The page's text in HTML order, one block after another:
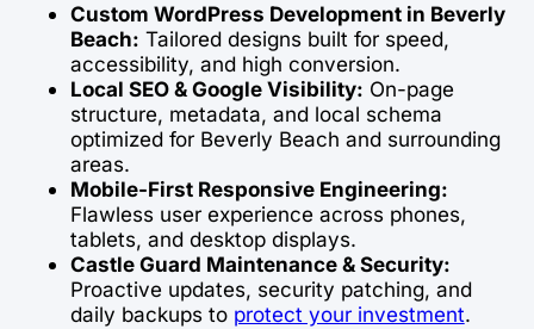
Custom WordPress Development in Beverly
Beach: Tailored designs built for speed,
accessibility, and high conversion.
Local SEO & Google Visibility: On-page
structure, metadata, and local schema
optimized for Beverly Beach and surrounding
areas.
Mobile-First Responsive Engineering:
Flawless user experience across phones,
tablets, and desktop displays.
Castle Guard Maintenance & Security:
Proactive updates, security patching, and
daily backups to protect your investment.